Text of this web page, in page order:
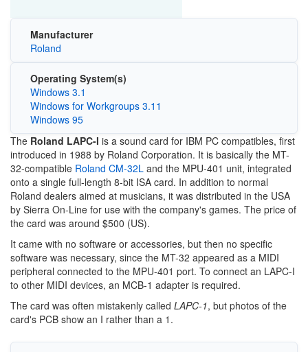
Manufacturer
Roland
Operating System(s)
Windows 3.1
Windows for Workgroups 3.11
Windows 95
The Roland LAPC-I is a sound card for IBM PC compatibles, first
introduced in 1988 by Roland Corporation. It is basically the MT-
32-compatible Roland CM-32L and the MPU-401 unit, integrated
onto a single full-length 8-bit ISA card. In addition to normal
Roland dealers aimed at musicians, it was distributed in the USA
by Sierra On-Line for use with the company's games. The price of
the card was around $500 (US).
It came with no software or accessories, but then no specific
software was necessary, since the MT-32 appeared as a MIDI
peripheral connected to the MPU-401 port. To connect an LAPC-I
to other MIDI devices, an MCB-1 adapter is required.
The card was often mistakenly called LAPC-1, but photos of the
card's PCB show an I rather than a 1.